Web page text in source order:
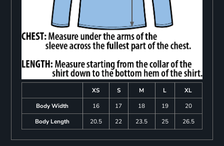
XS S M L
XL
Body Width
16 17 18 19
20
Body Length
20.5 22 23.5 25 26.5